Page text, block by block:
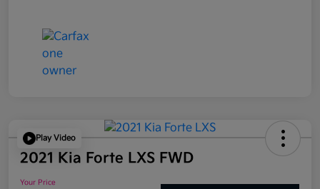
Play Video
2021 Kia Forte LXS FWD
Your Price